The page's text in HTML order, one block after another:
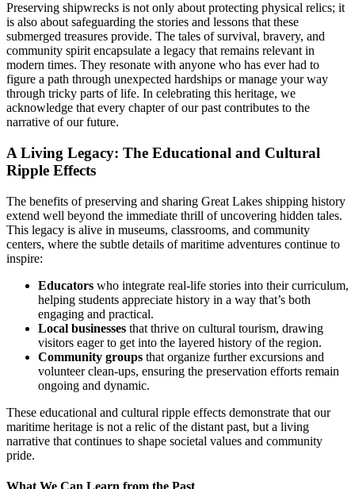
Preserving shipwrecks is not only about protecting physical relics; it
is also about safeguarding the stories and lessons that these
submerged treasures provide. The tales of survival, bravery, and
community spirit encapsulate a legacy that remains relevant in
modern times. They resonate with anyone who has ever had to
figure a path through unexpected hardships or manage your way
through tricky parts of life. In celebrating this heritage, we
acknowledge that every chapter of our past contributes to the
narrative of our future.
A Living Legacy: The Educational and Cultural
Ripple Effects
The benefits of preserving and sharing Great Lakes shipping history
extend well beyond the immediate thrill of uncovering hidden tales.
This legacy is alive in museums, classrooms, and community
centers, where the subtle details of maritime adventures continue to
inspire:
Educators who integrate real-life stories into their curriculum,
helping students appreciate history in a way that’s both
engaging and practical.
Local businesses that thrive on cultural tourism, drawing
visitors eager to get into the layered history of the region.
Community groups that organize further excursions and
volunteer clean-ups, ensuring the preservation efforts remain
ongoing and dynamic.
These educational and cultural ripple effects demonstrate that our
maritime heritage is not a relic of the distant past, but a living
narrative that continues to shape societal values and community
pride.
What We Can Learn from the Past